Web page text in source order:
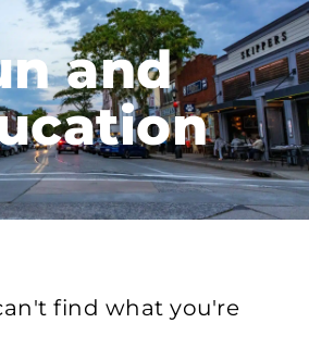
and
find what you're